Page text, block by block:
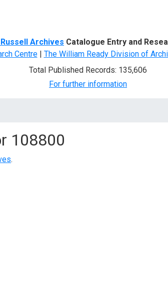
Archives Catalogue Entry and
Centre| The William Ready Division of
Total Published Records: 135,606
For further information
108800
.